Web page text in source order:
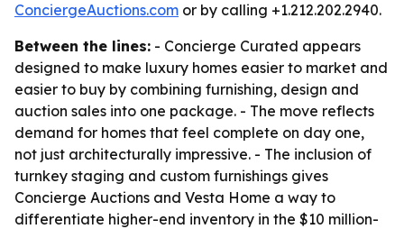
ConciergeAuctions.com or by calling +1.212.202.2940.
Between the lines: - Concierge Curated appears
designed to make luxury homes easier to market and
easier to buy by combining furnishing, design and
auction sales into one package. - The move reflects
demand for homes that feel complete on day one,
not just architecturally impressive. - The inclusion of
turnkey staging and custom furnishings gives
Concierge Auctions and Vesta Home a way to
differentiate higher-end inventory in the $10 million-